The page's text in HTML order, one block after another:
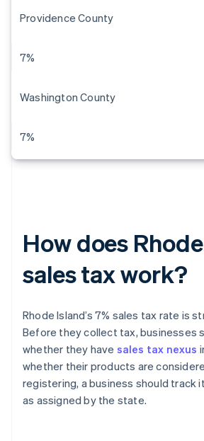
Providence County
7%
Washington County
7%
How does
sales tax work?
Rhode Island’s 7% sales tax rate is
Before they collect tax, businesses
whether they have sales tax nexus
whether their products are
registering, a business should track
as assigned by the state.